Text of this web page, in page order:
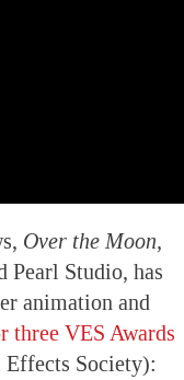
Over the Moon,
Pearl Studio, has
animation and
three VES Awards
Effects Society):